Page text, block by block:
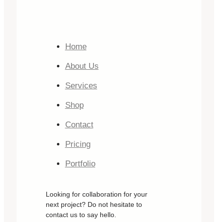
Home
About Us
Services
Shop
Contact
Pricing
Portfolio
Looking for collaboration for your
next project? Do not hesitate to
contact us to say hello.